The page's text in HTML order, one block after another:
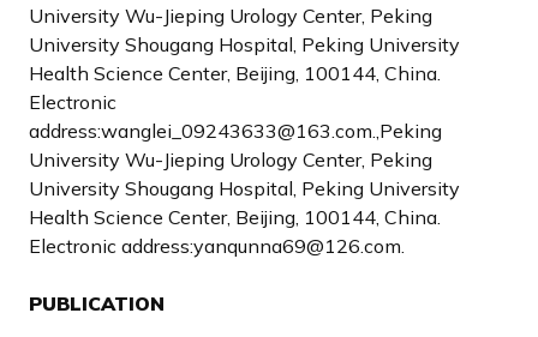
University Wu-Jieping Urology Center, Peking
University Shougang Hospital, Peking University
Health Science Center, Beijing, 100144, China.
Electronic
address:wanglei_09243633@163.com.,Peking
University Wu-Jieping Urology Center, Peking
University Shougang Hospital, Peking University
Health Science Center, Beijing, 100144, China.
Electronic address:yanqunna69@126.com.
PUBLICATION